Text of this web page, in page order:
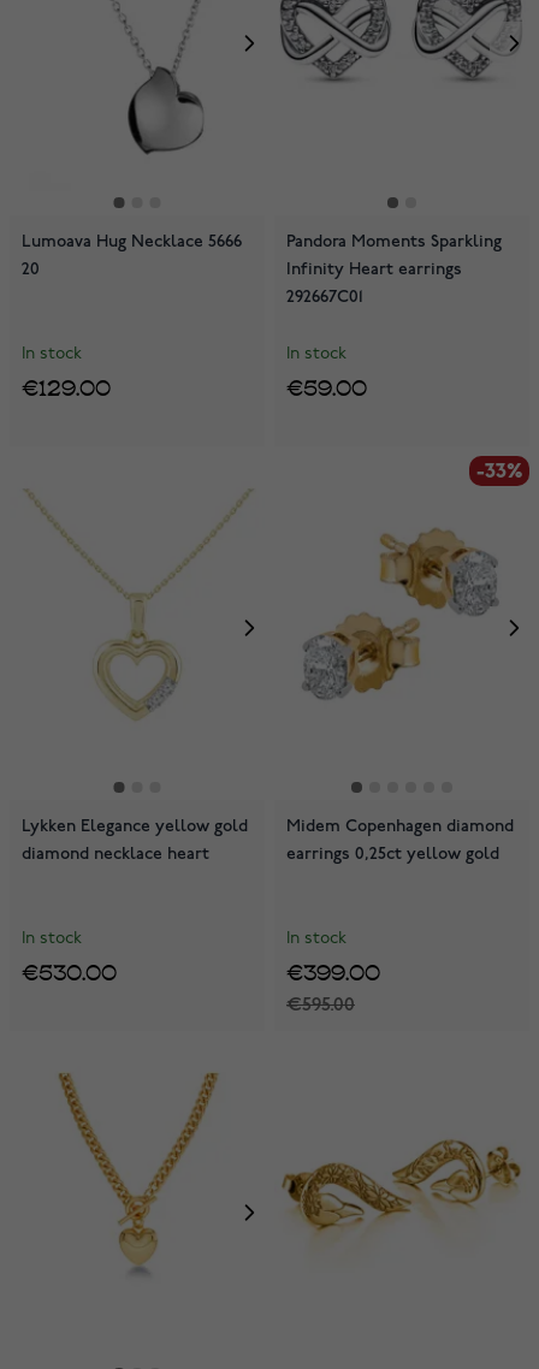
Lumoava Hug Necklace 5666
20
In stock
€129.00
Pandora Moments Sparkling
Infinity Heart earrings
292667C01
In stock
€59.00
Lykken Elegance yellow gold
diamond necklace heart
In stock
€530.00
-33%
Midem Copenhagen diamond
earrings 0,25ct yellow gold
In stock
€595.00
€399.00